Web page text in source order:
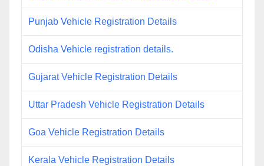
Punjab Vehicle Registration Details
Odisha Vehicle registration details.
Gujarat Vehicle Registration Details
Uttar Pradesh Vehicle Registration Details
Goa Vehicle Registration Details
Kerala Vehicle Registration Details